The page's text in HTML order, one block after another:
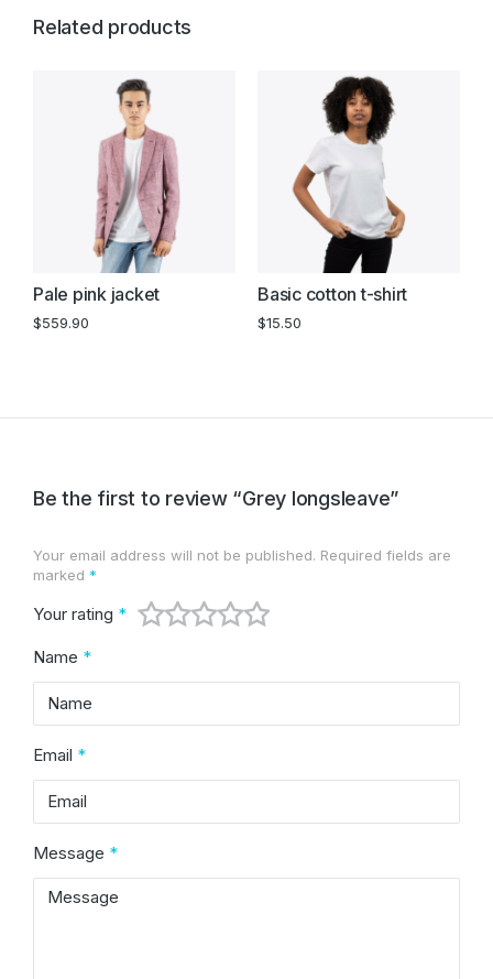
Related products
Pale pink jacket
$559.90
Basic cotton t-shirt
$15.50
Be the first to review “Grey longsleave”
Your email address will not be published. Required fields are
marked *
Your rating *
Name *
Email *
Message *
Alternative: